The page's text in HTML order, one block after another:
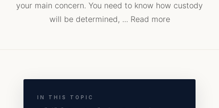
your main concern. You need to know how custody
will be determined, ... Read more
IN THIS TOPIC